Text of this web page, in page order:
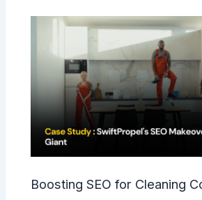
Boosting SEO for Cleaning